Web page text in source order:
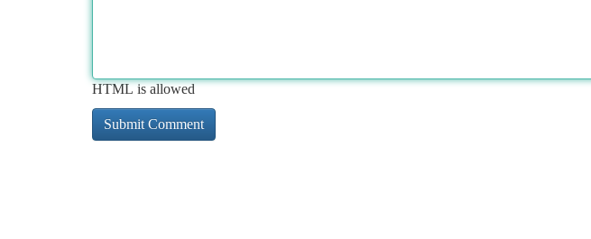
HTML is allowed